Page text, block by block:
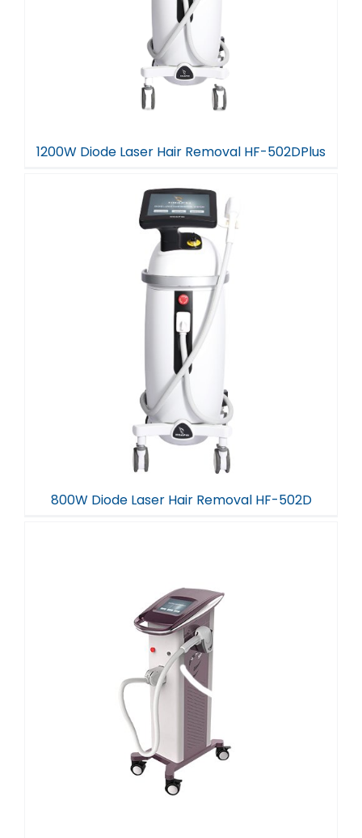
1200W Diode Laser Hair Removal HF-502DPlus
800W Diode Laser Hair Removal HF-502D